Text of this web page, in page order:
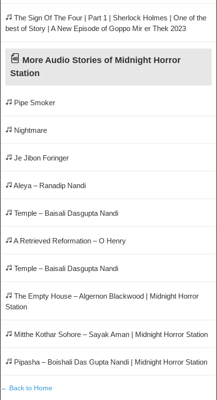
The Sign Of The Four | Part 1 | Sherlock Holmes | One of the
best of Story | A New Episode of Goppo Mir er Thek 2023
More Audio Stories of Midnight Horror
Station
Pipe Smoker
Nightmare
Je Jibon Foringer
Aleya – Ranadip Nandi
Temple – Baisali Dasgupta Nandi
A Retrieved Reformation – O Henry
Temple – Baisali Dasgupta Nandi
The Empty House – Algernon Blackwood | Midnight Horror
Station
Mitthe Kothar Sohore – Sayak Aman | Midnight Horror Station
Pipasha – Boishali Das Gupta Nandi | Midnight Horror Station
← Back to Home